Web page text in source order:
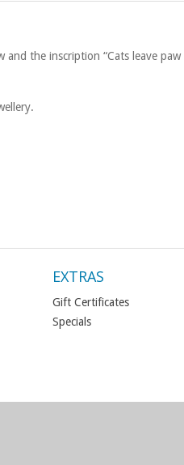
and the inscription “Cats leave paw
EXTRAS
Gift Certificates
Specials